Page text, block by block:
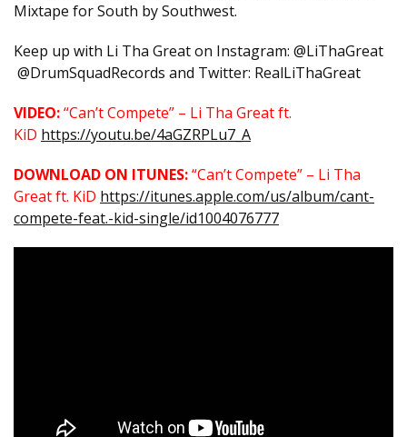
Mixtape for South by Southwest.
Keep up with Li Tha Great on Instagram: @LiThaGreat
@DrumSquadRecords and Twitter: RealLiThaGreat
VIDEO:“Can’t Compete” – Li Tha Great ft.
KiD https://youtu.be/4aGZRPLu7_A
DOWNLOAD ON ITUNES:“Can’t Compete” – Li Tha
Great ft. KiD https://itunes.apple.com/us/album/cant-
compete-feat.-kid-single/id1004076777